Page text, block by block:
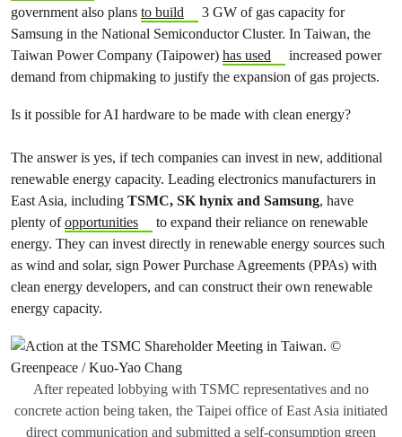
government also plans to build
3 GW of gas capacity for
Samsung in the National Semiconductor Cluster. In Taiwan, the
Taiwan Power Company (Taipower) has used
increased power
demand from chipmaking to justify the expansion of gas projects.
Is it possible for AI hardware to be made with clean energy?
The answer is yes, if tech companies can invest in new, additional
renewable energy capacity. Leading electronics manufacturers in
East Asia, including TSMC, SK hynix and Samsung, have
plenty ofopportunities
to expand their reliance on renewable
energy. They can invest directly in renewable energy sources such
as wind and solar, sign Power Purchase Agreements (PPAs) with
clean energy developers, and can construct their own renewable
energy capacity.
After repeated lobbying with TSMC representatives and no
concrete action being taken, the Taipei office of East Asia initiated
direct communication and submitted a self-consumption green